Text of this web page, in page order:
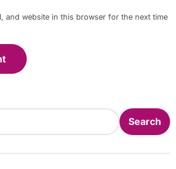
and website in this browser for the next time
Search